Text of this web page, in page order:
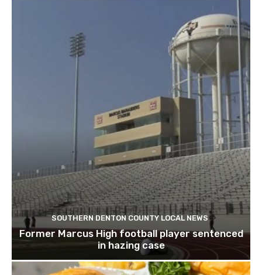
SOUTHERN DENTON COUNTY LOCAL NEWS
Former Marcus High football player sentenced
in hazing case